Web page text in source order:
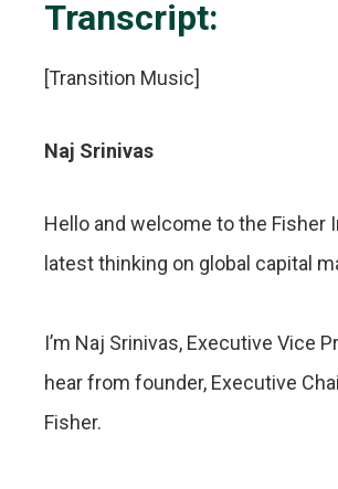
Transcript:
[Transition Music]
Naj Srinivas
Hello and welcome to the
latest thinking on global capital
I’m Naj Srinivas, Executive Vice
hear from founder, Executive
Fisher.